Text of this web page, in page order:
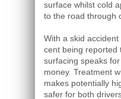
surface whilst cold
to the road through
With a skid
cent being reported
surfacing speaks
money. Treatment
makes potentially
safer for both